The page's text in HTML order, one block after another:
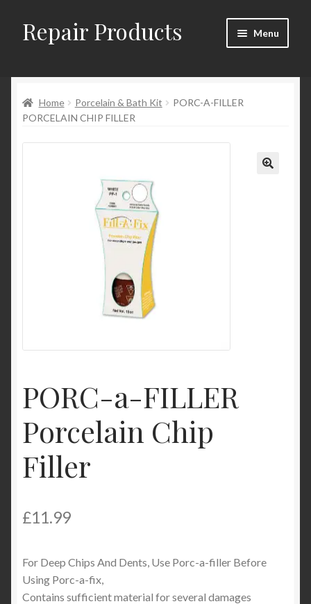
Skip
to
Skip
to
Repair Products Menu
About
Cart
Checkout → Review Order
Home Porcelain & Bath Kit
PORC-A-FILLER
PORCELAIN CHIP FILLER
PORC-a-FILLER
Porcelain Chip
Filler
£11.99
For Deep Chips And Dents, Use Porc-a-filler Before
Using Porc-a-fix,
Contains sufficient material for several damages